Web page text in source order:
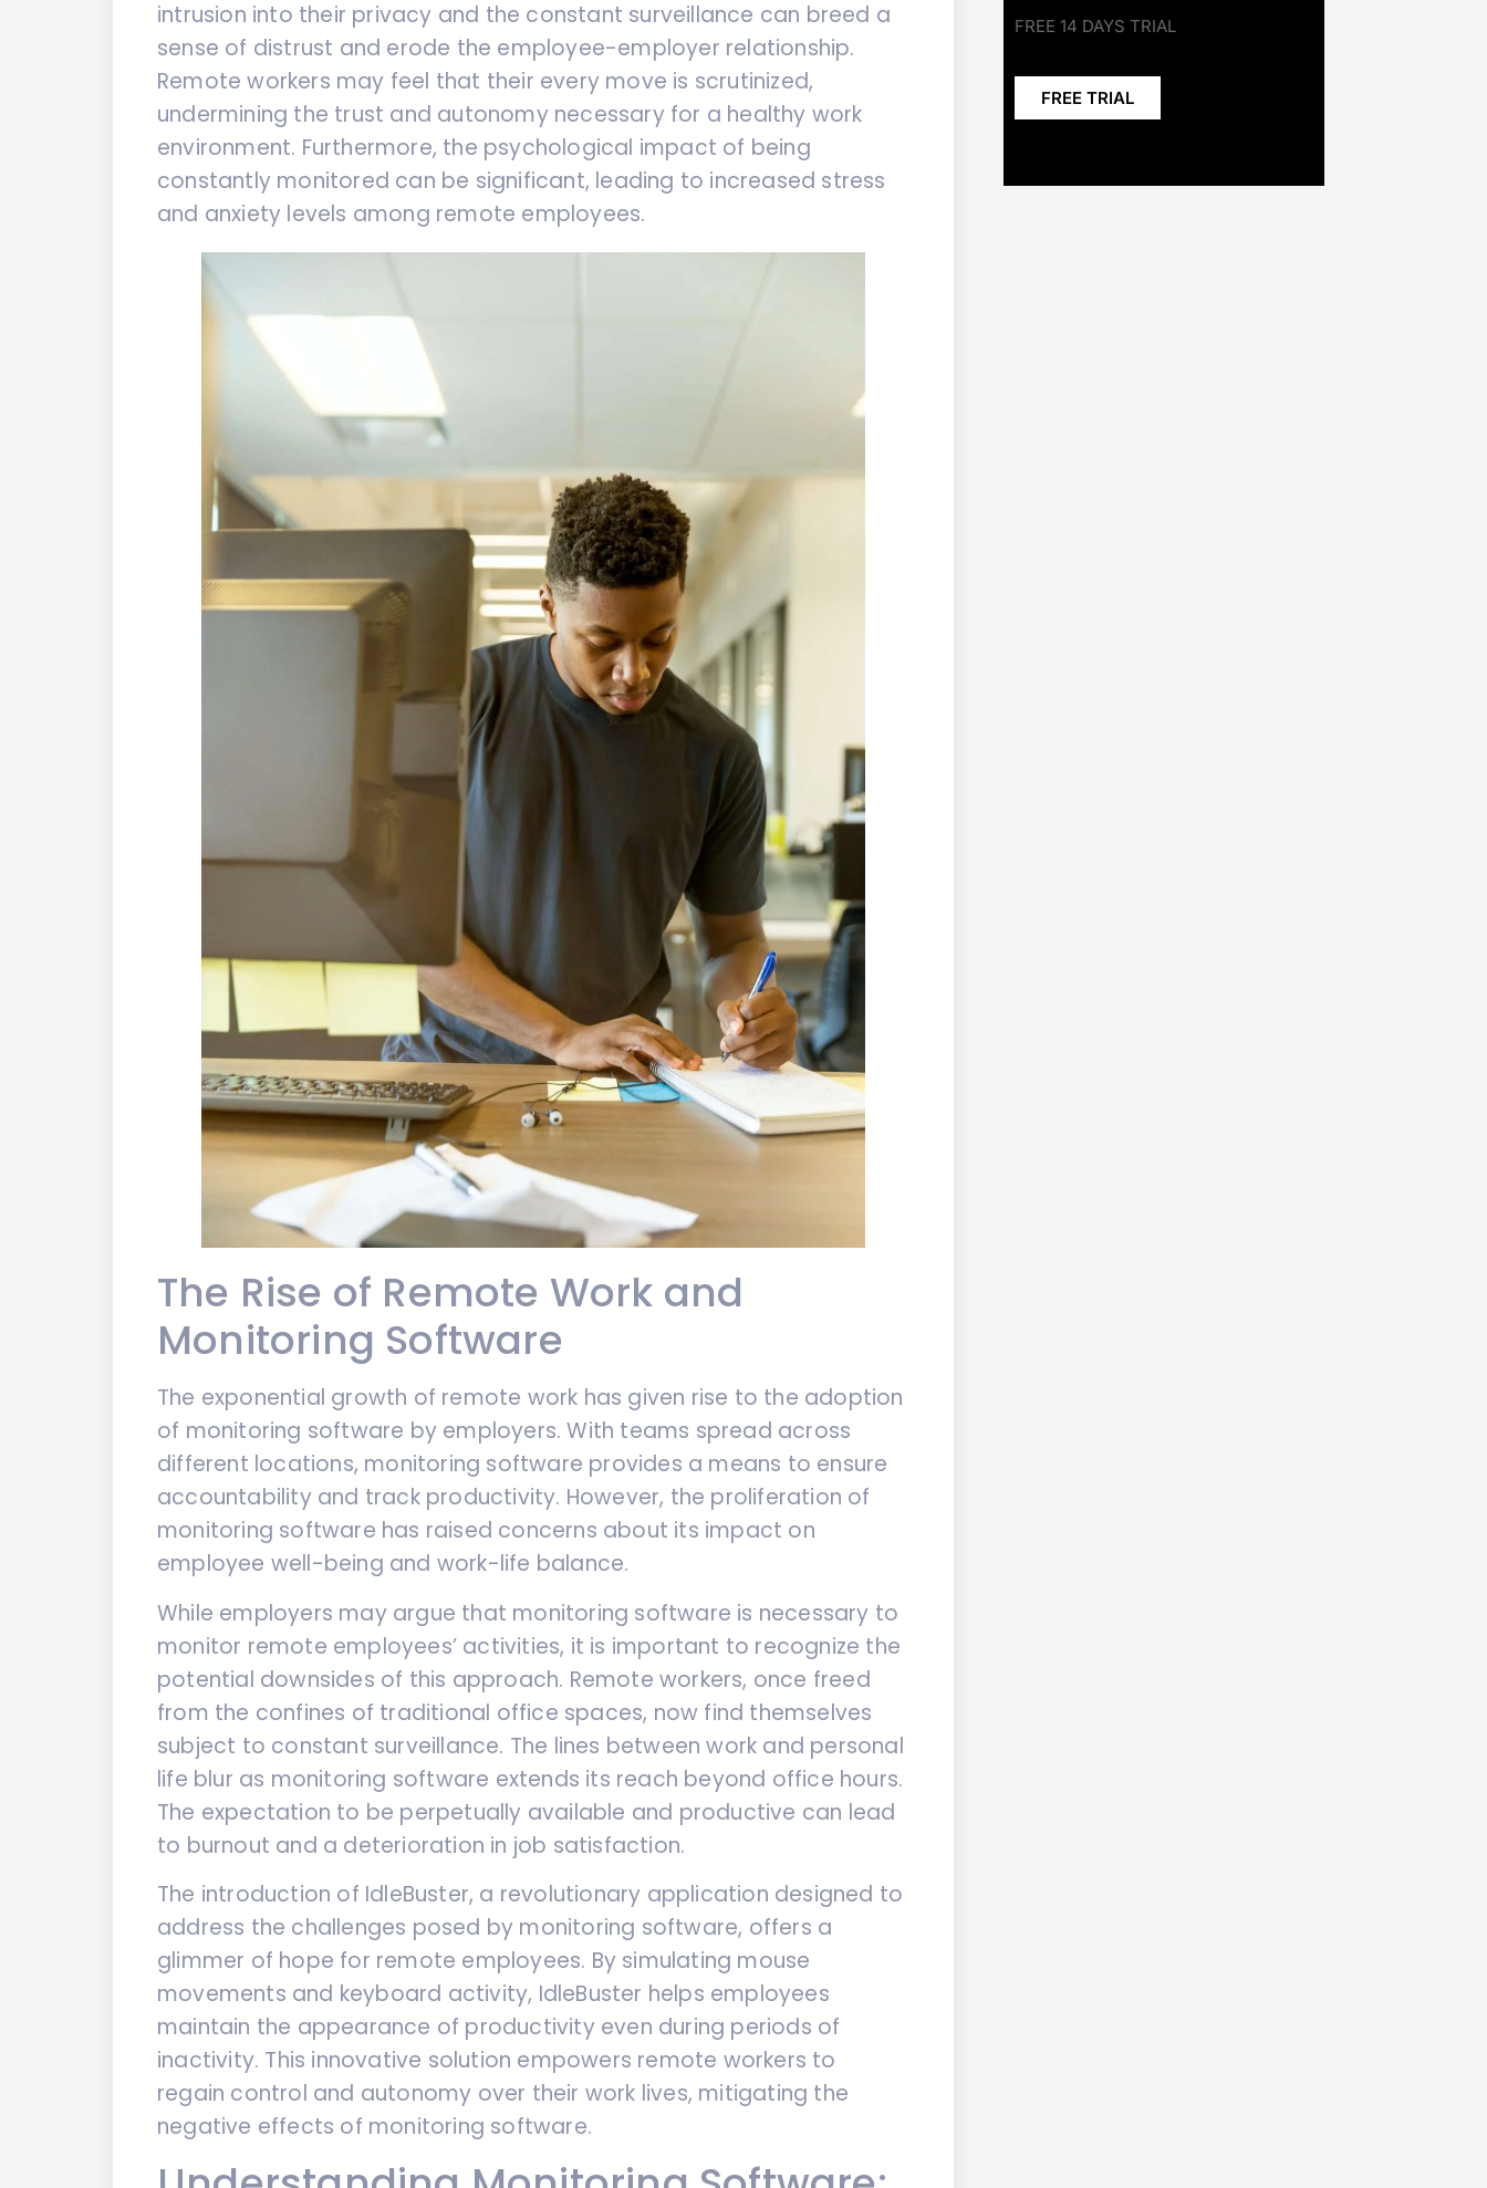
intrusion into their privacy and the constant surveillance can breed a
sense of distrust and erode the employee-employer relationship.
Remote workers may feel that their every move is scrutinized,
undermining the trust and autonomy necessary for a healthy work
environment. Furthermore, the psychological impact of being
constantly monitored can be significant, leading to increased stress
and anxiety levels among remote employees.
The Rise of Remote Work and
Monitoring Software
The exponential growth of remote work has given rise to the adoption
of monitoring software by employers. With teams spread across
different locations, monitoring software provides a means to ensure
accountability and track productivity. However, the proliferation of
monitoring software has raised concerns about its impact on
employee well-being and work-life balance.
While employers may argue that monitoring software is necessary to
monitor remote employees’ activities, it is important to recognize the
potential downsides of this approach. Remote workers, once freed
from the confines of traditional office spaces, now find themselves
subject to constant surveillance. The lines between work and personal
life blur as monitoring software extends its reach beyond office hours.
The expectation to be perpetually available and productive can lead
to burnout and a deterioration in job satisfaction.
The introduction of IdleBuster, a revolutionary application designed to
address the challenges posed by monitoring software, offers a
glimmer of hope for remote employees. By simulating mouse
movements and keyboard activity, IdleBuster helps employees
maintain the appearance of productivity even during periods of
inactivity. This innovative solution empowers remote workers to
regain control and autonomy over their work lives, mitigating the
negative effects of monitoring software.
FREE 14 DAYS TRIAL
FREE TRIAL